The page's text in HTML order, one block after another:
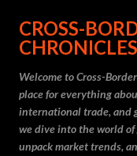
CROSS-
CHRONICLES
Welcome to Cross-
place for everything
international trade, and
we dive into the world of
unpack market trends,